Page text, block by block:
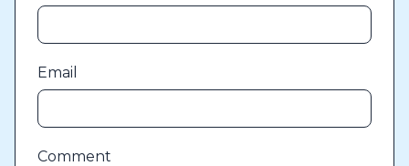
Email
Comment